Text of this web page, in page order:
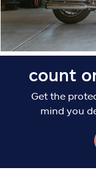
Español
count
Get the
mind you